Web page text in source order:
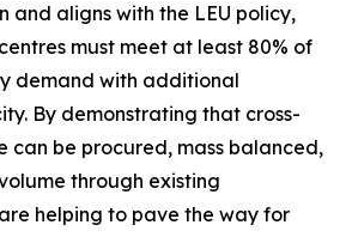
and aligns with the LEU policy,
must meet at least 80% of
demand with additional
By demonstrating that cross-
can be procured, mass balanced,
through existing
helping to pave the way for